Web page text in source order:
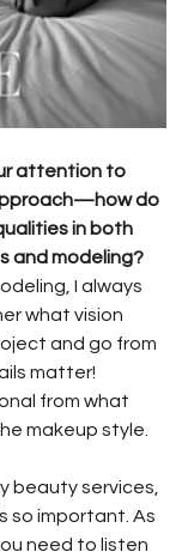
attention to
do
in both
and modeling?
I always
what vision
and go from
matter!
from what
makeup style.
beauty services,
so important. As
need to listen